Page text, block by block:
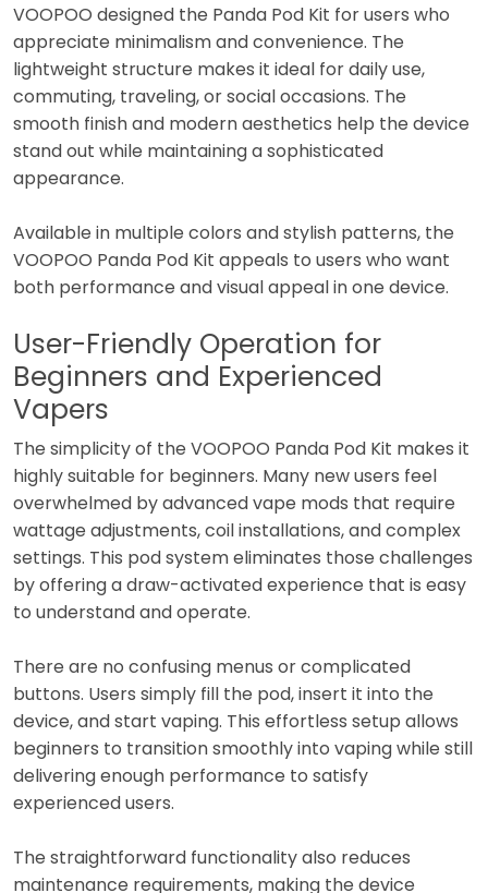
VOOPOO designed the Panda Pod Kit for users who
appreciate minimalism and convenience. The
lightweight structure makes it ideal for daily use,
commuting, traveling, or social occasions. The
smooth finish and modern aesthetics help the device
stand out while maintaining a sophisticated
appearance.
Available in multiple colors and stylish patterns, the
VOOPOO Panda Pod Kit appeals to users who want
both performance and visual appeal in one device.
User-Friendly Operation for
Beginners and Experienced
Vapers
The simplicity of the VOOPOO Panda Pod Kit makes it
highly suitable for beginners. Many new users feel
overwhelmed by advanced vape mods that require
wattage adjustments, coil installations, and complex
settings. This pod system eliminates those challenges
by offering a draw-activated experience that is easy
to understand and operate.
There are no confusing menus or complicated
buttons. Users simply fill the pod, insert it into the
device, and start vaping. This effortless setup allows
beginners to transition smoothly into vaping while still
delivering enough performance to satisfy
experienced users.
The straightforward functionality also reduces
maintenance requirements, making the device